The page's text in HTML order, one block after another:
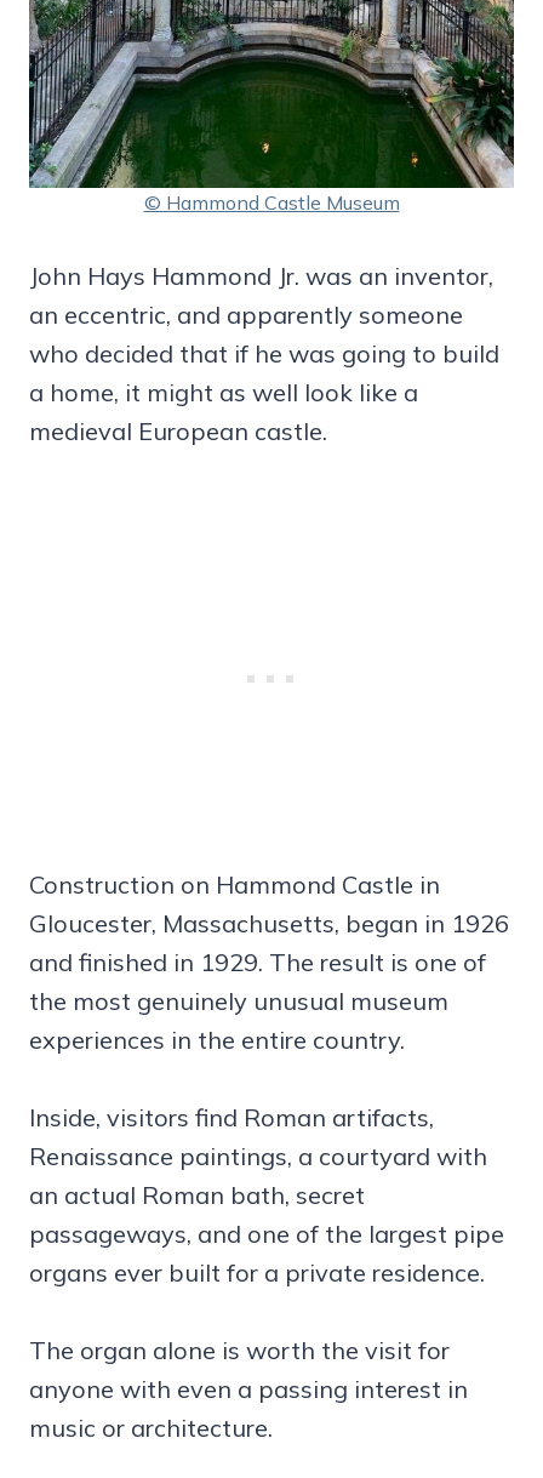
© Hammond Castle Museum
John Hays Hammond Jr. was an inventor,
an eccentric, and apparently someone
who decided that if he was going to build
a home, it might as well look like a
medieval European castle.
Construction on Hammond Castle in
Gloucester, Massachusetts, began in 1926
and finished in 1929. The result is one of
the most genuinely unusual museum
experiences in the entire country.
Inside, visitors find Roman artifacts,
Renaissance paintings, a courtyard with
an actual Roman bath, secret
passageways, and one of the largest pipe
organs ever built for a private residence.
The organ alone is worth the visit for
anyone with even a passing interest in
music or architecture.